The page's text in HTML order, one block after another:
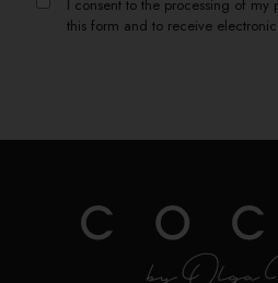
I consent to the processing of my
this form and to receive